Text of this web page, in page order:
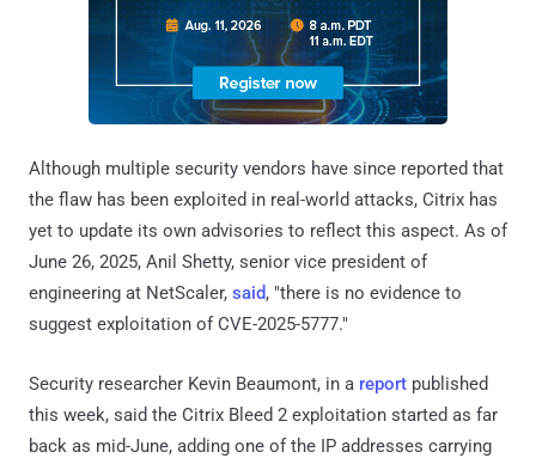
Although multiple security vendors have since reported that
the flaw has been exploited in real-world attacks, Citrix has
yet to update its own advisories to reflect this aspect. As of
June 26, 2025, Anil Shetty, senior vice president of
engineering at NetScaler, said, "there is no evidence to
suggest exploitation of CVE-2025-5777."
Security researcher Kevin Beaumont, in a report published
this week, said the Citrix Bleed 2 exploitation started as far
back as mid-June, adding one of the IP addresses carrying